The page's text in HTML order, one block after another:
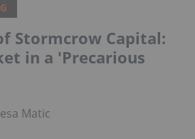
Stormcrow Capital:
in a 'Precarious
Matich